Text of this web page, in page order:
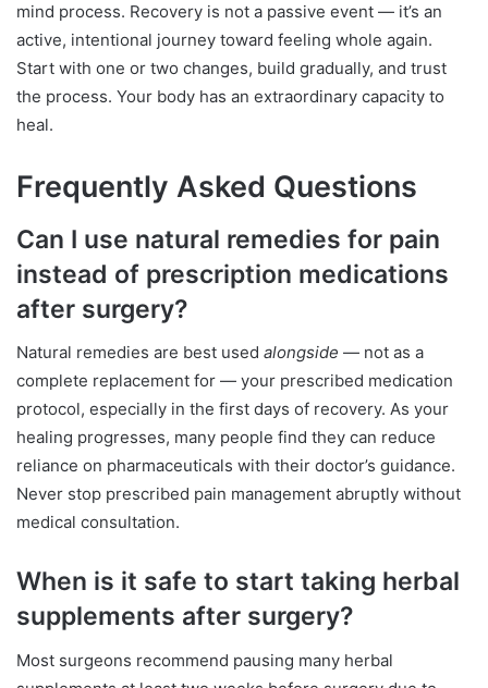
mind process. Recovery is not a passive event — it’s an
active, intentional journey toward feeling whole again.
Start with one or two changes, build gradually, and trust
the process. Your body has an extraordinary capacity to
heal.
Frequently Asked Questions
Can I use natural remedies for pain
instead of prescription medications
after surgery?
Natural remedies are best used alongside — not as a
complete replacement for — your prescribed medication
protocol, especially in the first days of recovery. As your
healing progresses, many people find they can reduce
reliance on pharmaceuticals with their doctor’s guidance.
Never stop prescribed pain management abruptly without
medical consultation.
When is it safe to start taking herbal
supplements after surgery?
Most surgeons recommend pausing many herbal